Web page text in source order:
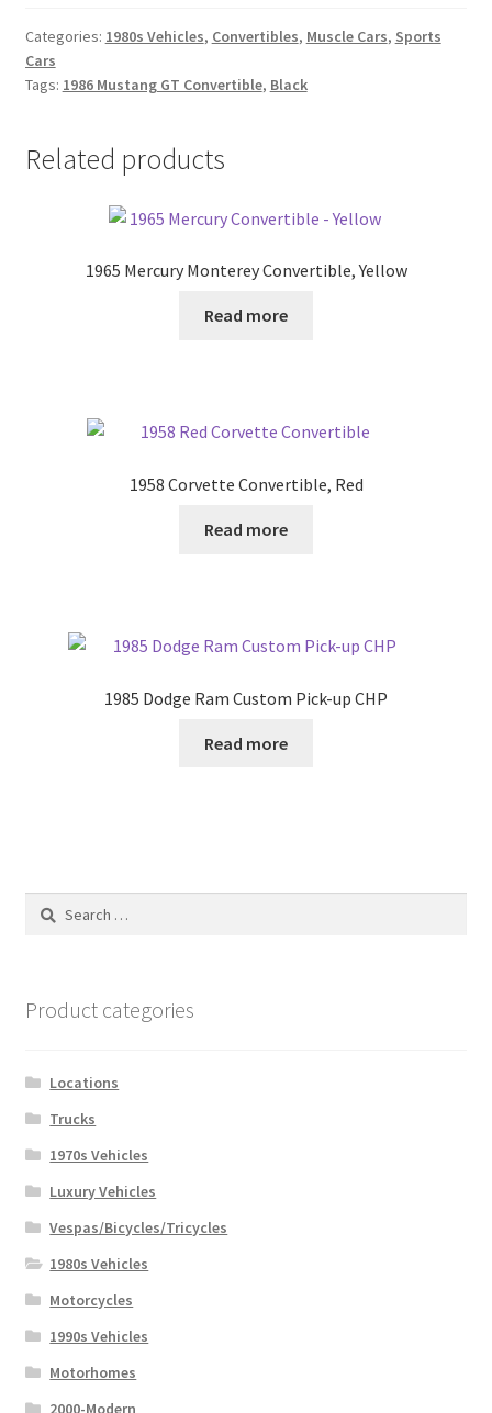
Categories: 1980s Vehicles, Convertibles, Muscle Cars, Sports
Cars
Tags: 1986 Mustang GT Convertible, Black
Related products
1965 Mercury Monterey Convertible, Yellow
Read more
1958 Corvette Convertible, Red
Read more
1985 Dodge Ram Custom Pick-up CHP
Read more
Search
Product categories
Locations
Trucks
1970s Vehicles
Luxury Vehicles
Vespas/Bicycles/Tricycles
1980s Vehicles
Motorcycles
1990s Vehicles
Motorhomes
2000-Modern